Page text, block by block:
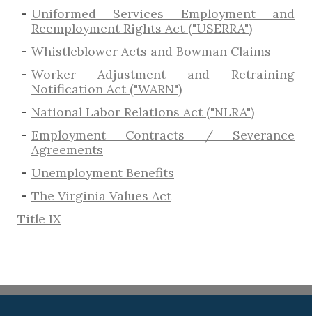
Uniformed Services Employment and
Reemployment Rights Act ("USERRA")
​Whistleblower Acts and Bowman Claims
Worker Adjustment and Retraining
Notification Act ("WARN")
National Labor Relations Act ("NLRA")
Employment Contracts / Severance
Agreements
​Unemployment Benefits
The Virginia Values Act
Title IX